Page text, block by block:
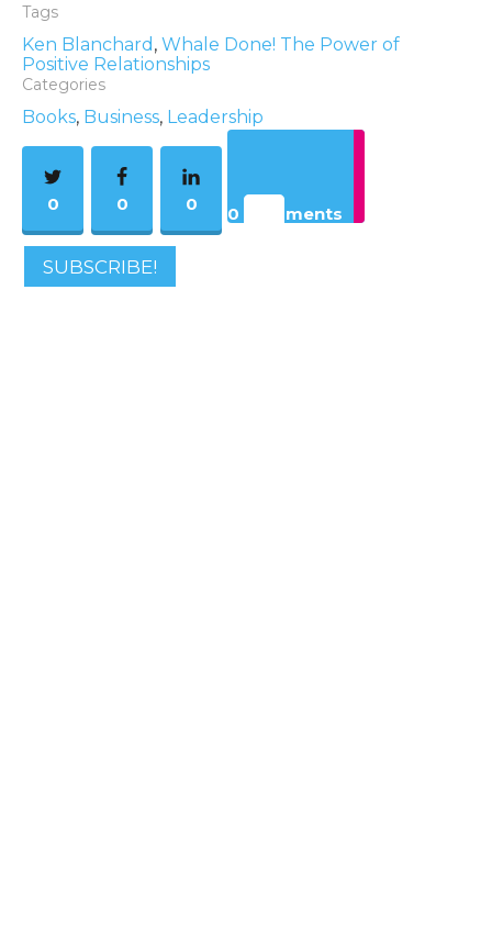
Tags
Ken Blanchard , Whale Done! The Power of
Positive Relationships
Categories
Books, Business, Leadership
0 Comments
0 0 0
SUBSCRIBE!